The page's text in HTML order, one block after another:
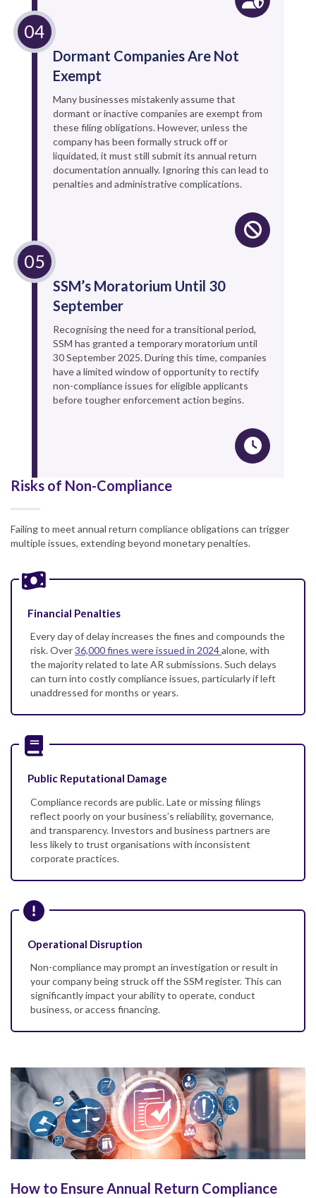
Dormant Companies Are Not
Exempt
Many businesses mistakenly assume that
dormant or inactive companies are exempt from
these filing obligations. However, unless the
company has been formally struck off or
liquidated, it must still submit its annual return
documentation annually. Ignoring this can lead to
penalties and administrative complications.
SSM’s Moratorium Until 30
September
Recognising the need for a transitional period,
SSM has granted a temporary moratorium until
30 September 2025. During this time, companies
have a limited window of opportunity to rectify
non-compliance issues for eligible applicants
before tougher enforcement action begins.
Risks of Non-Compliance
Failing to meet annual return compliance obligations can trigger
multiple issues, extending beyond monetary penalties.
Financial Penalties
Every day of delay increases the fines and compounds the
risk. Over36,000 fines were issued in 2024alone, with
the majority related to late AR submissions. Such delays
can turn into costly compliance issues, particularly if left
unaddressed for months or years.
Public Reputational Damage
Compliance records are public. Late or missing filings
reflect poorly on your business’s reliability, governance,
and transparency. Investors and business partners are
less likely to trust organisations with inconsistent
corporate practices.
Operational Disruption
Non-compliance may prompt an investigation or result in
your company being struck off the SSM register. This can
significantly impact your ability to operate, conduct
business, or access financing.
How to Ensure Annual Return Compliance